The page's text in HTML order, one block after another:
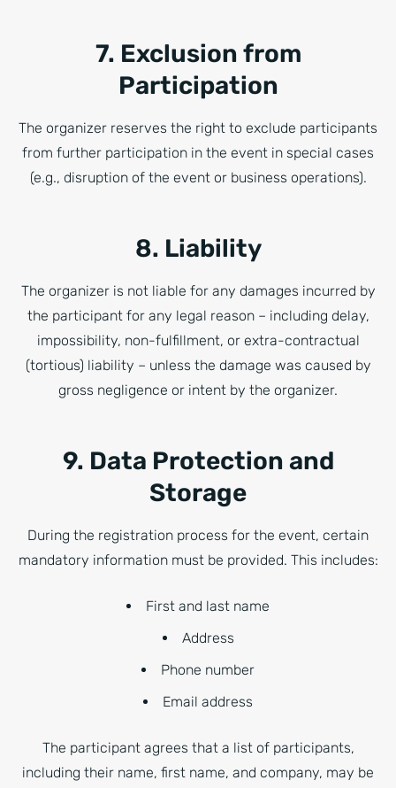
7. Exclusion from
Participation
The organizer reserves the right to exclude participants
from further participation in the event in special cases
(e.g., disruption of the event or business operations).
8. Liability
The organizer is not liable for any damages incurred by
the participant for any legal reason – including delay,
impossibility, non-fulfillment, or extra-contractual
(tortious) liability – unless the damage was caused by
gross negligence or intent by the organizer.
9. Data Protection and
Storage
During the registration process for the event, certain
mandatory information must be provided. This includes:
First and last name
Address
Phone number
Email address
The participant agrees that a list of participants,
including their name, first name, and company, may be